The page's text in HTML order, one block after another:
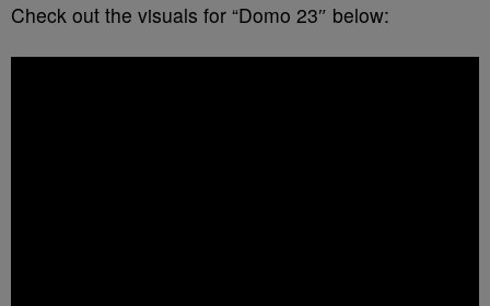
Check out the visuals for “Domo 23″ below: